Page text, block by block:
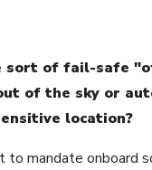
sort of fail-safe
of the sky or
location?
mandate onboard